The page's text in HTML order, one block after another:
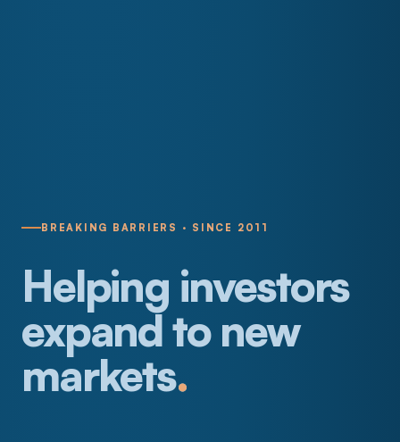
BREAKING BARRIERS · SINCE 2011
Helping investors
expand to new
markets.